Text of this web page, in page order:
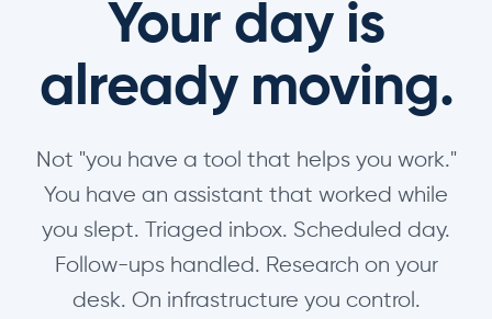
Your day is
already moving.
Not "you have a tool that helps you work."
You have an assistant that worked while
you slept. Triaged inbox. Scheduled day.
Follow-ups handled. Research on your
desk. On infrastructure you control.